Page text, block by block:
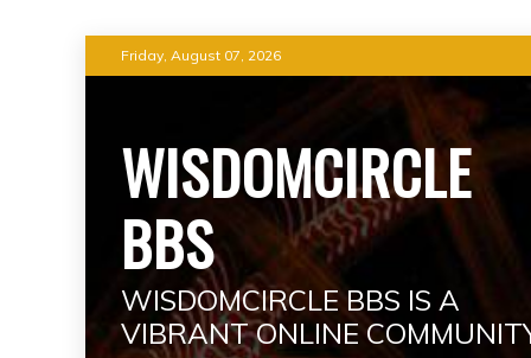
to
Friday, August 07, 2026
WISDOMCIRCLE
BBS
WISDOMCIRCLE BBS IS A
VIBRANT ONLINE